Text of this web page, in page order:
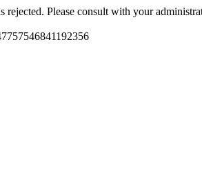
rejected. Please consult with your